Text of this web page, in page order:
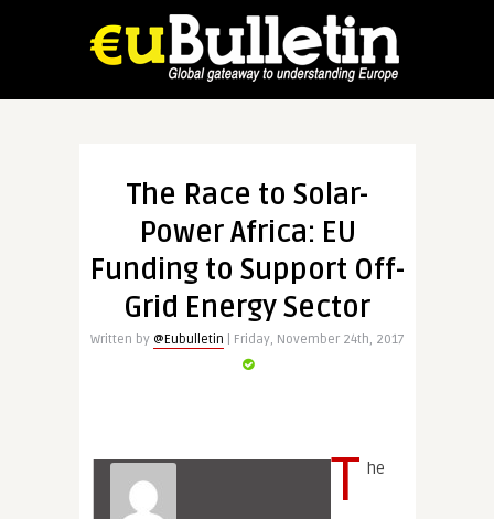
The Race to Solar-
Power Africa: EU
Funding to Support Off-
Grid Energy Sector
Written by @Eubulletin | Friday, November 24th, 2017
T he